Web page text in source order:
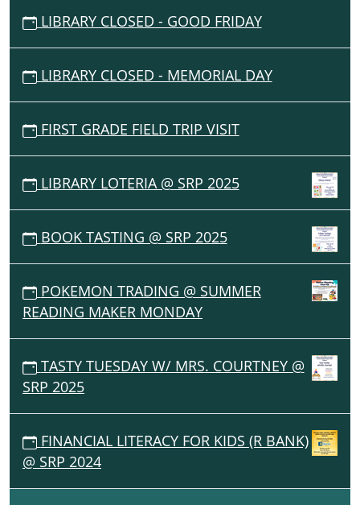
LIBRARY CLOSED - GOOD FRIDAY
LIBRARY CLOSED - MEMORIAL DAY
FIRST GRADE FIELD TRIP VISIT
LIBRARY LOTERIA @ SRP 2025
BOOK TASTING @ SRP 2025
POKEMON TRADING @ SUMMER
READING MAKER MONDAY
TASTY TUESDAY W/ MRS. COURTNEY @
SRP 2025
FINANCIAL LITERACY FOR KIDS (R BANK)
@ SRP 2024